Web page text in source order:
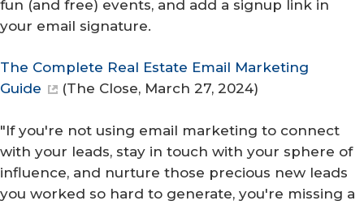
fun (and free) events, and add a signup link in
your email signature.
The Complete Real Estate Email Marketing
Guide
(The Close, March 27, 2024)
"If you're not using email marketing to connect
with your leads, stay in touch with your sphere of
influence, and nurture those precious new leads
you worked so hard to generate, you're missing a